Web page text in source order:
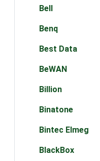
Bell
Benq
Best Data
BeWAN
Billion
Binatone
Bintec Elmeg
BlackBox